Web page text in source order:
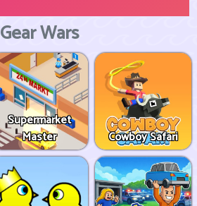
Gear Wars
Supermarket
Master
Cowboy Safari